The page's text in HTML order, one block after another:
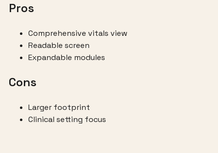
Pros
Comprehensive vitals view
Readable screen
Expandable modules
Cons
Larger footprint
Clinical setting focus